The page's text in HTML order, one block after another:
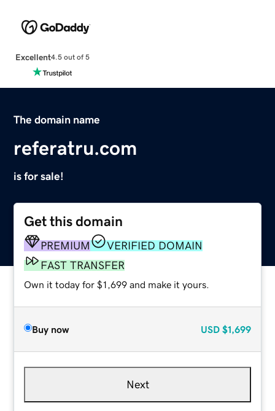
Excellent4.5 out of 5
The domain name
referatru.com
is for sale!
Get this domain
PREMIUM
VERIFIED DOMAIN
FAST TRANSFER
Own it today for $1,699 and make it yours.
Buy now USD $1,699
Next